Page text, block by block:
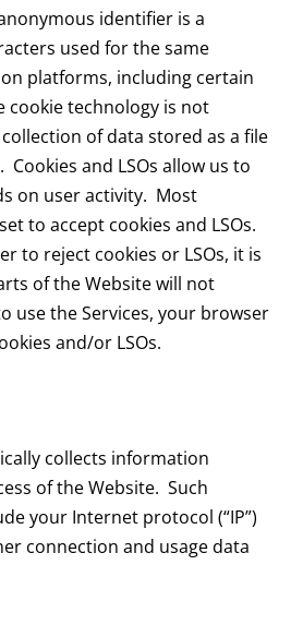
identifier is a
used for the same
platforms, including certain
cookie technology is not
of data stored as a file
and LSOs allow us to
on user activity. Most
to accept cookies and LSOs.
to reject cookies or LSOs, it is
of the Website will not
use the Services, your browser
and/or LSOs.
collects information
of the Website. Such
your Internet protocol (“IP”)
connection and usage data